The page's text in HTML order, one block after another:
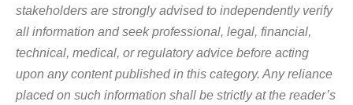
stakeholders are strongly advised to independently verify
all information and seek professional, legal, financial,
technical, medical, or regulatory advice before acting
upon any content published in this category. Any reliance
placed on such information shall be strictly at the reader’s